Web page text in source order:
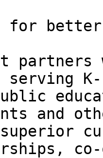
for better
serving
and